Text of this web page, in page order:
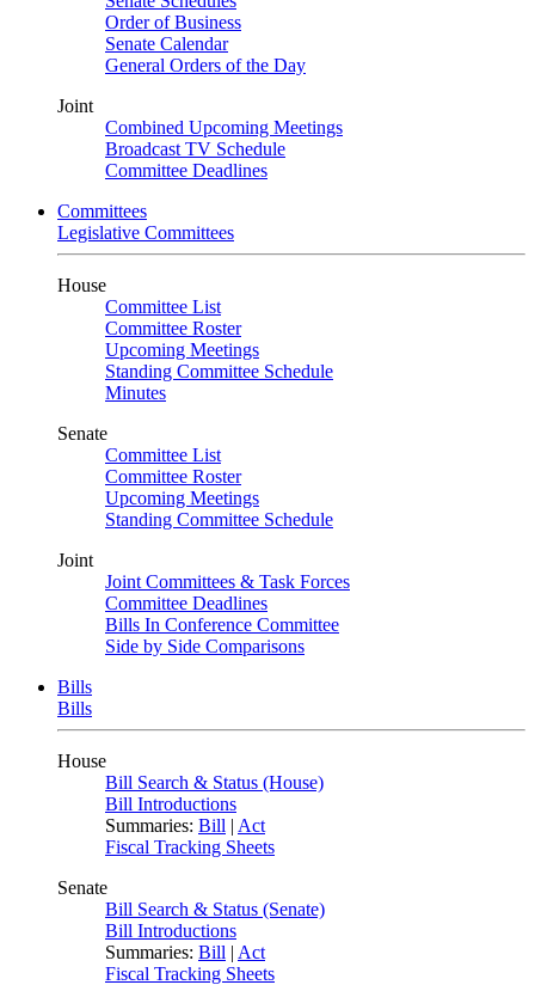
Order of Business
Senate Calendar
General Orders of the Day
Joint
Combined Upcoming Meetings
Broadcast TV Schedule
Committee Deadlines
Committees
Legislative Committees
House
Committee List
Committee Roster
Upcoming Meetings
Standing Committee Schedule
Minutes
Senate
Committee List
Committee Roster
Upcoming Meetings
Standing Committee Schedule
Joint
Joint Committees & Task Forces
Committee Deadlines
Bills In Conference Committee
Side by Side Comparisons
Bills
Bills
House
Bill Search & Status (House)
Bill Introductions
Summaries: Bill | Act
Fiscal Tracking Sheets
Senate
Bill Search & Status (Senate)
Bill Introductions
Summaries: Bill | Act
Fiscal Tracking Sheets